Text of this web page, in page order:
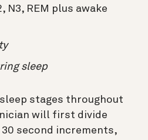
N3, REM plus awake
sleep
stages throughout
will first divide
second increments,